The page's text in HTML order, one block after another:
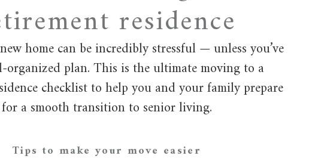
residence
home can be incredibly stressful — unless you’ve
organized plan. This is the ultimate moving to a
checklist to help you and your family prepare
for a smooth transition to senior living.
Tips to make your move easier